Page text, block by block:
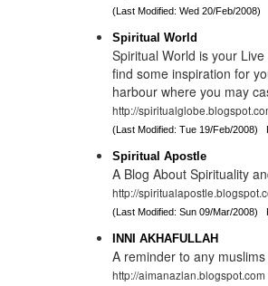
(Last Modified: Wed 20/Feb/
Spiritual World
Spiritual World is your
find some inspiration for
harbour where you may
http://
(Last Modified: Tue 19/Feb/2008)
Spiritual Apostle
A Blog About Spirituality
http://
(Last Modified: Sun 09/Mar/2008)
INNI AKHAFULLAH
A reminder to any
http://aimanazlan.blogspot.com